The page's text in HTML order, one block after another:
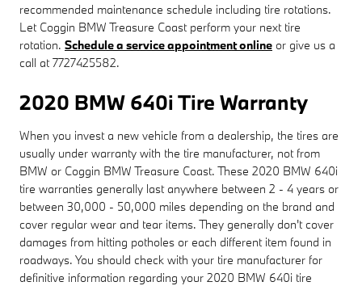
recommended maintenance schedule including tire rotations.
Let Coggin BMW Treasure Coast perform your next tire
rotation. Schedule a service appointment online or give us a
call at 7727425582.
2020 BMW 640i Tire Warranty
When you invest a new vehicle from a dealership, the tires are
usually under warranty with the tire manufacturer, not from
BMW or Coggin BMW Treasure Coast. These 2020 BMW 640i
tire warranties generally last anywhere between 2 - 4 years or
between 30,000 - 50,000 miles depending on the brand and
cover regular wear and tear items. They generally don't cover
damages from hitting potholes or each different item found in
roadways. You should check with your tire manufacturer for
definitive information regarding your 2020 BMW 640i tire